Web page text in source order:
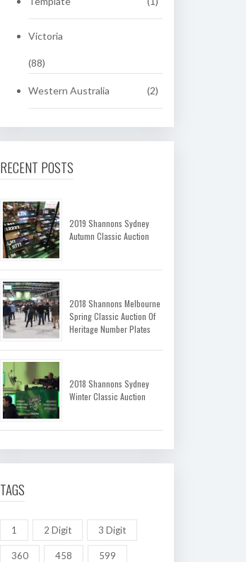
Victoria
(88)
Western Australia (2)
RECENT POSTS
2019 Shannons Sydney
Autumn Classic Auction
2018 Shannons Melbourne
Spring Classic Auction Of
Heritage Number Plates
2018 Shannons Sydney
Winter Classic Auction
TAGS
1 2 Digit 3 Digit
360 458 599